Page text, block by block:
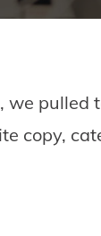
we pulled
copy,